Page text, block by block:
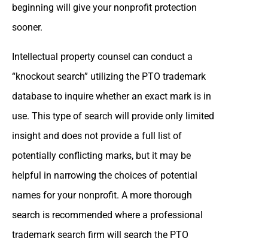
beginning will give your nonprofit protection
sooner.
Intellectual property counsel can conduct a
“knockout search” utilizing the PTO trademark
database to inquire whether an exact mark is in
use. This type of search will provide only limited
insight and does not provide a full list of
potentially conflicting marks, but it may be
helpful in narrowing the choices of potential
names for your nonprofit. A more thorough
search is recommended where a professional
trademark search firm will search the PTO